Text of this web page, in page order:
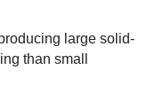
large solid-
than small